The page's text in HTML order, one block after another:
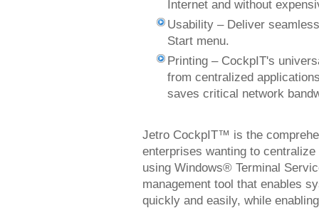
Internet and without
Usability – Deliver
Start menu.
Printing – CockpIT's
from centralized
saves critical network
Jetro CockpIT™ is the
enterprises wanting to
using Windows® Terminal
management tool that enables
quickly and easily, while